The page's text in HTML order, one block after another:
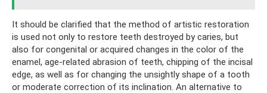
It should be clarified that the method of artistic restoration
is used not only to restore teeth destroyed by caries, but
also for congenital or acquired changes in the color of the
enamel, age-related abrasion of teeth, chipping of the incisal
edge, as well as for changing the unsightly shape of a tooth
or moderate correction of its inclination. An alternative to